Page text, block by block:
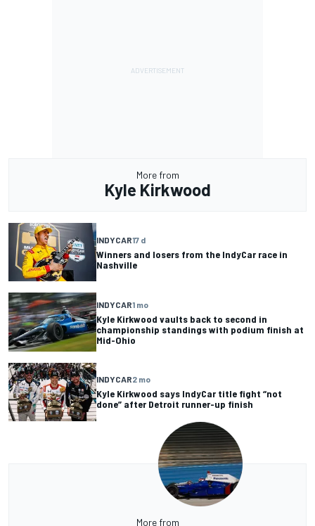
More from
Kyle Kirkwood
INDYCAR17 d
Winners and losers from the IndyCar race in
Nashville
INDYCAR1 mo
Kyle Kirkwood vaults back to second in
championship standings with podium finish at
Mid-Ohio
INDYCAR2 mo
Kyle Kirkwood says IndyCar title fight “not
done” after Detroit runner-up finish
More from